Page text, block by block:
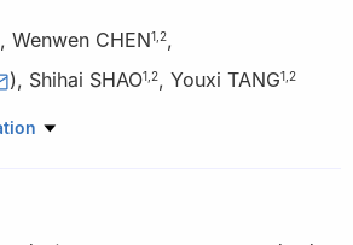
, Wenwen CHEN1 2,
), Shihai SHAO1 2, Youxi TANG1 2
of Wireless Communications,
Space Cognition and Intelligent